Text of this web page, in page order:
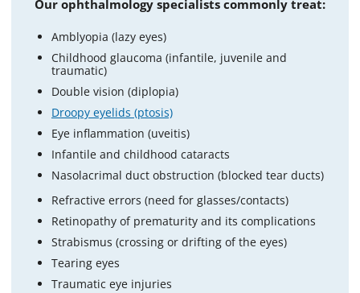
Our ophthalmology specialists commonly treat:
Amblyopia (lazy eyes)
Childhood glaucoma (infantile, juvenile and
traumatic)
Double vision (diplopia)
Droopy eyelids (ptosis)
Eye inflammation (uveitis)
Infantile and childhood cataracts
Nasolacrimal duct obstruction (blocked tear ducts)
Refractive errors (need for glasses/contacts)
Retinopathy of prematurity and its complications
Strabismus (crossing or drifting of the eyes)
Tearing eyes
Traumatic eye injuries